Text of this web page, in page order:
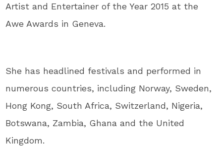
Artist and Entertainer of the Year 2015 at the
Awe Awards in Geneva.
She has headlined festivals and performed in
numerous countries, including Norway, Sweden,
Hong Kong, South Africa, Switzerland, Nigeria,
Botswana, Zambia, Ghana and the United
Kingdom.